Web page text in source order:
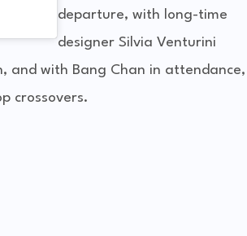
departure, with long-time
designer Silvia Venturini
and with Bang Chan in attendance,
crossovers.